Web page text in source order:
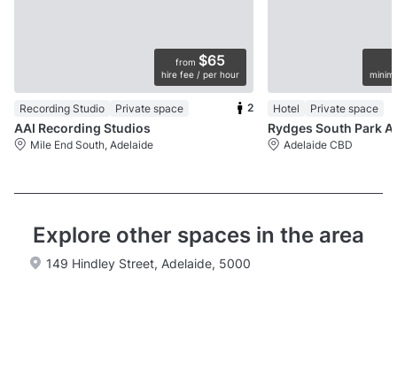
from $65
hire fee / per hour
Recording Studio Private space 2
AAI Recording Studios
Mile End South, Adelaide
Hotel Private space
Adelaide CBD
Explore other spaces in the area
149 Hindley Street, Adelaide, 5000